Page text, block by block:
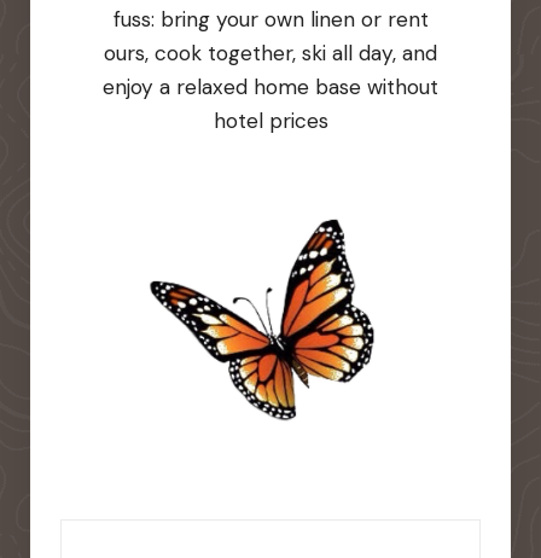
fuss: bring your own linen or rent
ours, cook together, ski all day, and
enjoy a relaxed home base without
hotel prices